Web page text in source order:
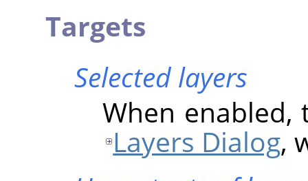
Targets
Selected layers
When enabled,
Layers Dialog,